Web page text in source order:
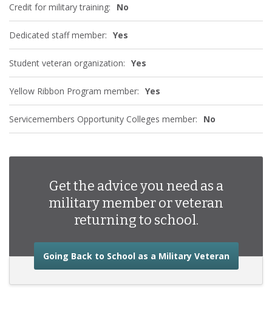
Credit for military training: No
Dedicated staff member: Yes
Student veteran organization: Yes
Yellow Ribbon Program member: Yes
Servicemembers Opportunity Colleges member: No
Get the advice you need as a
military member or veteran
returning to school.
Going Back to School as a Military Veteranabout